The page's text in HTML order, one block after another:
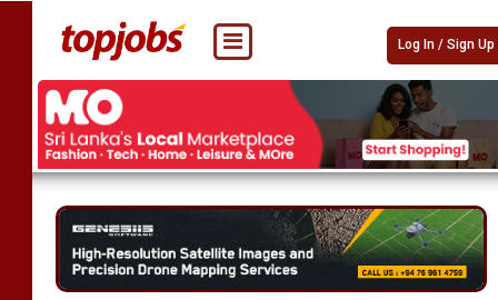
Log In / Sign Up